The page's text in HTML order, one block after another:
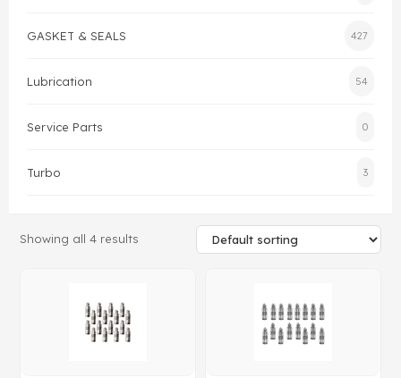
GASKET & SEALS 427
Lubrication 54
Service Parts 0
Turbo 3
Showing all 4 results